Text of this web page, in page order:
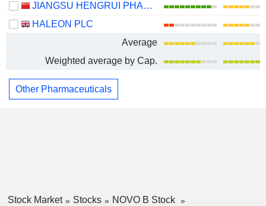
JIANGSU HENGRUI PHARMACEUTICALS CO.,LTD
HALEON PLC
Average
Weighted average by Cap.
Other Pharmaceuticals
Stock Market Stocks
NOVO B Stock